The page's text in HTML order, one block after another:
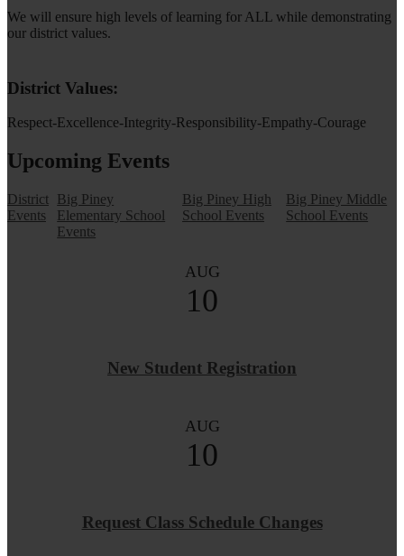
We will ensure high levels of learning for ALL while demonstrating
our district values.
District Values:
Respect-Excellence-Integrity-Responsibility-Empathy-Courage
Upcoming Events
District
Events
Big Piney
Elementary School
Events
Big Piney High
School Events
Big Piney Middle
School Events
AUG
10
New Student Registration
AUG
10
Request Class Schedule Changes